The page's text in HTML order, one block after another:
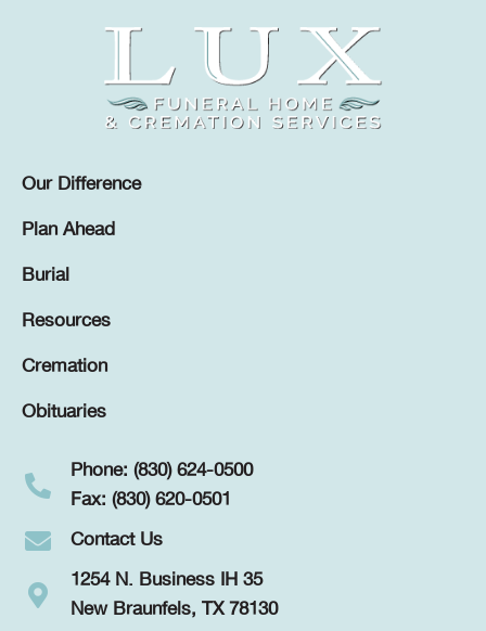
Our Difference
Plan Ahead
Burial
Resources
Cremation
Obituaries
Phone: (830) 624-0500
Fax: (830) 620-0501
Contact Us
1254 N. Business IH 35
New Braunfels, TX 78130